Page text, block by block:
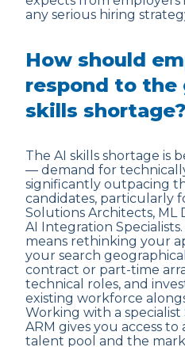
any serious hiring
How should
respond to the
skills shortage?
The AI skills shortage is
— demand for
significantly outpacing
candidates, particularly
Solutions Architects, ML
AI Integration
means rethinking your
your search
contract or part-time
technical roles, and
existing workforce
Working with a
ARM gives you access
talent pool and the